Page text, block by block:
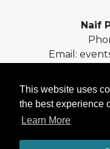
This website uses
the best experience
Learn More
Naif
Email: